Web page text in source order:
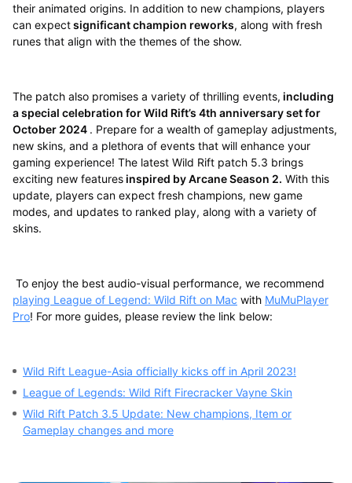
their animated origins. In addition to new champions, players
can expectsignificant champion reworks, along with fresh
runes that align with the themes of the show.
The patch also promises a variety of thrilling events, including
a special celebration for Wild Rift’s 4th anniversary set for
October 2024 . Prepare for a wealth of gameplay adjustments,
new skins, and a plethora of events that will enhance your
gaming experience! The latest Wild Rift patch 5.3 brings
exciting new featuresinspired by Arcane Season 2. With this
update, players can expect fresh champions, new game
modes, and updates to ranked play, along with a variety of
skins.
To enjoy the best audio-visual performance, we recommend
playing League of Legend: Wild Rift on Mac with MuMuPlayer
Pro! For more guides, please review the link below:
Wild Rift League-Asia officially kicks off in April 2023!
League of Legends: Wild Rift Firecracker Vayne Skin
Wild Rift Patch 3.5 Update: New champions, Item or
Gameplay changes and more